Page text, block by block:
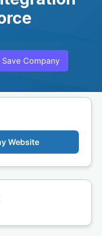
Save Company
Website